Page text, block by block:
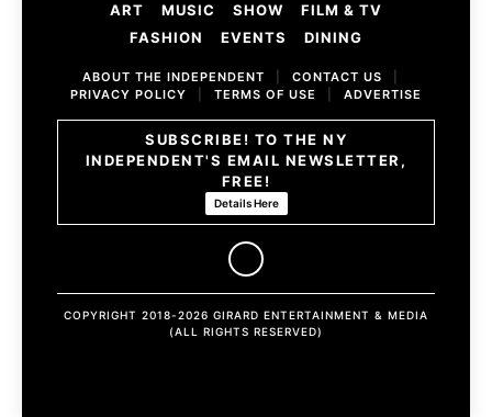
ART
MUSIC SHOW
FILM & TV
FASHION
EVENTS DINING
ABOUT THE INDEPENDENT CONTACT US
PRIVACY POLICY
TERMS OF USE ADVERTISE
SUBSCRIBE! TO THE NY
INDEPENDENT'S EMAIL NEWSLETTER,
FREE!
Details Here
COPYRIGHT 2018-2026 GIRARD ENTERTAINMENT & MEDIA
(ALL RIGHTS RESERVED)